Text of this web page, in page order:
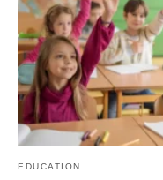
EDUCATION